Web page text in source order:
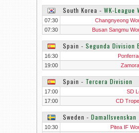
South Korea ‐ WK-League
07:30
Changnyeong
07:30
Busan Sangmu
Spain ‐ Segunda Division
16:30
19:00
Spain ‐ Tercera Division
17:00
SD
17:00
CD
Sweden ‐ Damallsvenskan
10:30
Pitea IF